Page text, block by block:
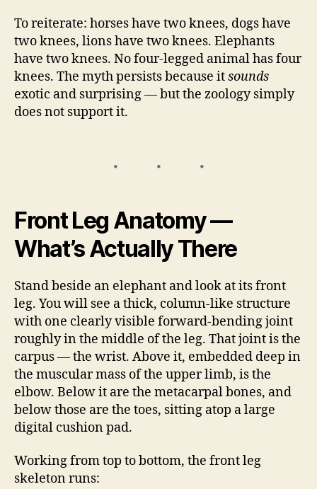
To reiterate: horses have two knees, dogs have
two knees, lions have two knees. Elephants
have two knees. No four-legged animal has four
knees. The myth persists because itsounds
exotic and surprising — but the zoology simply
does not support it.
Front Leg Anatomy —
What’s Actually There
Stand beside an elephant and look at its front
leg. You will see a thick, column-like structure
with one clearly visible forward-bending joint
roughly in the middle of the leg. That joint is the
carpus — the wrist. Above it, embedded deep in
the muscular mass of the upper limb, is the
elbow. Below it are the metacarpal bones, and
below those are the toes, sitting atop a large
digital cushion pad.
Working from top to bottom, the front leg
skeleton runs: